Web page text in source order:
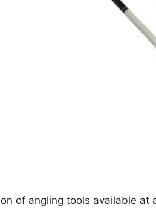
of angling tools available at